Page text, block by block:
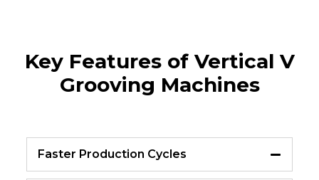
Key Features of Vertical V
Grooving Machines
Faster Production Cycles